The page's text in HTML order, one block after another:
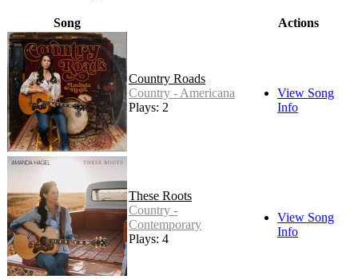
Song Actions
Country Roads
Country - Americana
Plays: 2
View Song
Info
These Roots
Country -
Contemporary
Plays: 4
View Song
Info